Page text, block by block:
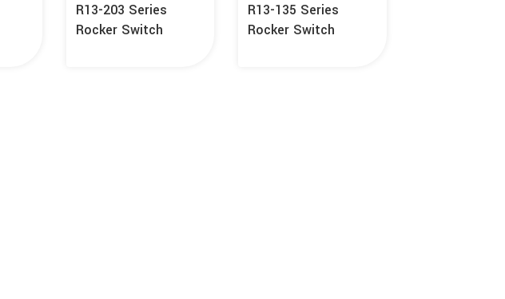
R13-203 Series
Rocker Switch
R13-135 Series
Rocker Switch